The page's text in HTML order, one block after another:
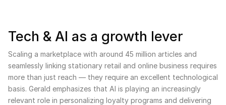
Tech & AI as a growth lever
Scaling a marketplace with around 45 million articles and
seamlessly linking stationary retail and online business requires
more than just reach — they require an excellent technological
basis. Gerald emphasizes that AI is playing an increasingly
relevant role in personalizing loyalty programs and delivering